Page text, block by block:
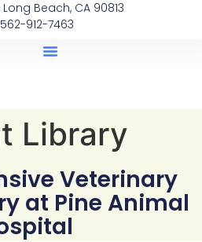
Beach, CA 90813
562-912-7463
Library
Veterinary
at Pine Animal